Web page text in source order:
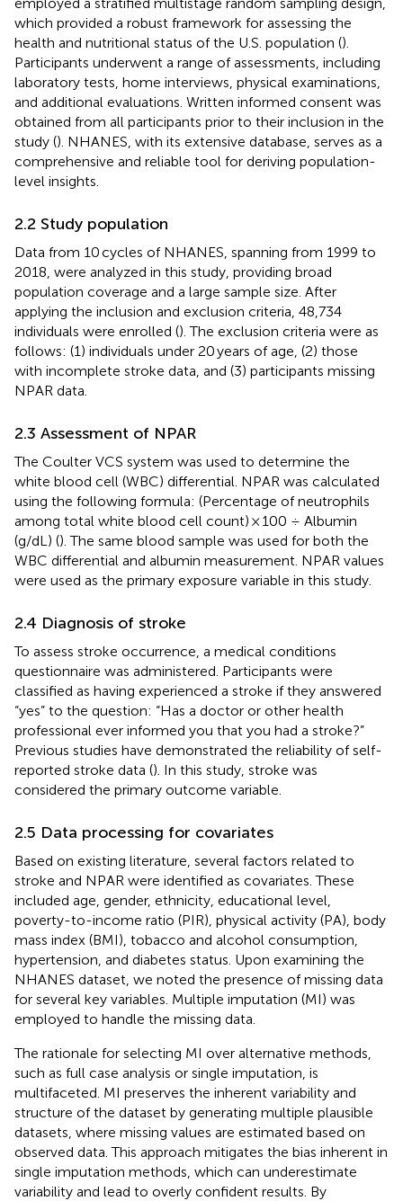
which provided a robust framework for assessing the
health and nutritional status of the U.S. population ().
Participants underwent a range of assessments, including
laboratory tests, home interviews, physical examinations,
and additional evaluations. Written informed consent was
obtained from all participants prior to their inclusion in the
study (). NHANES, with its extensive database, serves as a
comprehensive and reliable tool for deriving population-
level insights.
2.2 Study population
Data from 10 cycles of NHANES, spanning from 1999 to
2018, were analyzed in this study, providing broad
population coverage and a large sample size. After
applying the inclusion and exclusion criteria, 48,734
individuals were enrolled (). The exclusion criteria were as
follows: (1) individuals under 20 years of age, (2) those
with incomplete stroke data, and (3) participants missing
NPAR data.
2.3 Assessment of NPAR
The Coulter VCS system was used to determine the
white blood cell (WBC) differential. NPAR was calculated
using the following formula: (Percentage of neutrophils
among total white blood cell count) × 100 ÷ Albumin
(g/dL) (). The same blood sample was used for both the
WBC differential and albumin measurement. NPAR values
were used as the primary exposure variable in this study.
2.4 Diagnosis of stroke
To assess stroke occurrence, a medical conditions
questionnaire was administered. Participants were
classified as having experienced a stroke if they answered
“yes” to the question: “Has a doctor or other health
professional ever informed you that you had a stroke?”
Previous studies have demonstrated the reliability of self-
reported stroke data (). In this study, stroke was
considered the primary outcome variable.
2.5 Data processing for covariates
Based on existing literature, several factors related to
stroke and NPAR were identified as covariates. These
included age, gender, ethnicity, educational level,
poverty-to-income ratio (PIR), physical activity (PA), body
mass index (BMI), tobacco and alcohol consumption,
hypertension, and diabetes status. Upon examining the
NHANES dataset, we noted the presence of missing data
for several key variables. Multiple imputation (MI) was
employed to handle the missing data.
The rationale for selecting MI over alternative methods,
such as full case analysis or single imputation, is
multifaceted. MI preserves the inherent variability and
structure of the dataset by generating multiple plausible
datasets, where missing values are estimated based on
observed data. This approach mitigates the bias inherent in
single imputation methods, which can underestimate
variability and lead to overly confident results. By